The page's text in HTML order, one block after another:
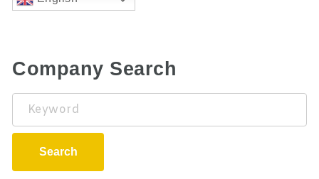
Company Search
Keyword
Search